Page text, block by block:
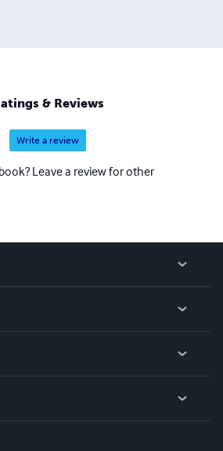
& Reviews
Write a review
Leave a review for other